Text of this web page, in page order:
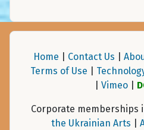
Home Contact Us
Terms of Use
Vimeo|
Corporate memberships
the Ukrainian Arts